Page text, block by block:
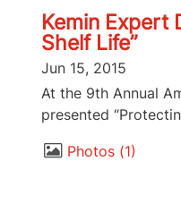
Kemin Expert
Shelf Life”
Jun 15, 2015
At the 9th Annual
presented
Photos 1